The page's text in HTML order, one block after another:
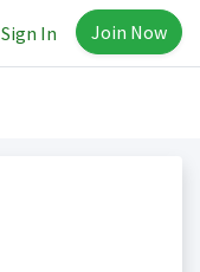
Sign In Join Now